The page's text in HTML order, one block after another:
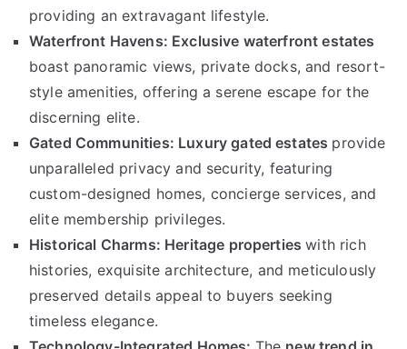
providing an extravagant lifestyle.
Waterfront Havens: Exclusive waterfront estates
boast panoramic views, private docks,and resort-
style amenities, offering a serene escape for the
discerning elite.
Gated Communities: Luxury gated estates provide
unparalleled privacy and security, featuring
custom-designed homes, concierge services, and
elite membership privileges.
Historical Charms: Heritage properties with rich
histories, exquisite architecture, and meticulously
preserved details appeal to buyers seeking
timeless elegance.